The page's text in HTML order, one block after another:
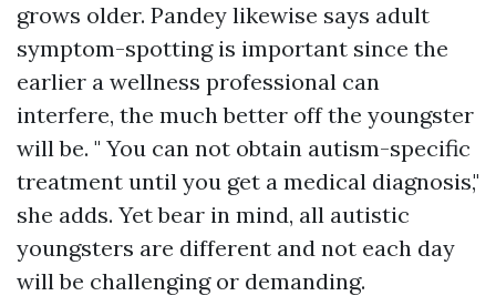
grows older. Pandey likewise says adult
symptom-spotting is important since the
earlier a wellness professional can
interfere, the much better off the youngster
will be. " You can not obtain autism-specific
treatment until you get a medical diagnosis,"
she adds. Yet bear in mind, all autistic
youngsters are different and not each day
will be challenging or demanding.